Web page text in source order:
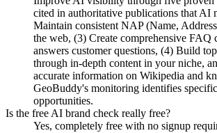
cited in authoritative publications that AI
Maintain consistent NAP (Name,
the web, (3) Create comprehensive FAQ
answers customer questions, (4) Build
through in-depth content in your niche,
accurate information on Wikipedia and
GeoBuddy's monitoring identifies
opportunities.
Is the free AI brand check really free?
Yes, completely free with no signup